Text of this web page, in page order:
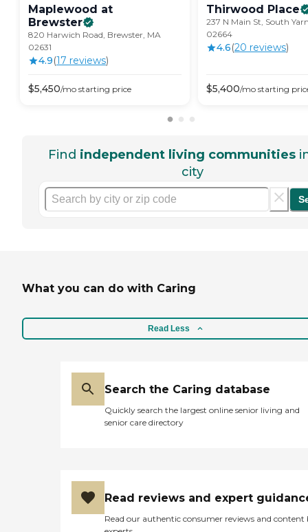
Maplewood at
Brewster
820 Harwich Road, Brewster, MA
02631
4.9(17 reviews)
$5,450/mo starting price
Thirwood Place
237 N Main St, South
02664
4.6(20 reviews)
$5,400/mo starting
Find independent living communities
city
What you can do with Caring
Read Less
Search the Caring database
Quickly search the largest online senior living and
senior care directory
Read reviews and expert
Read our authentic consumer reviews and content